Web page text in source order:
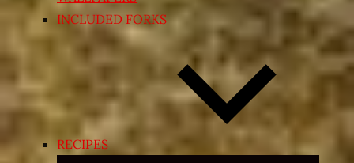
INCLUDED FORKS
RECIPES